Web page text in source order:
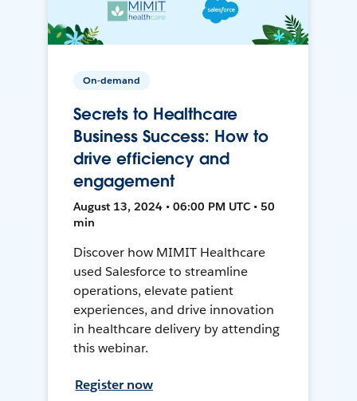
On-demand
Secrets to Healthcare
Business Success: How to
drive efficiency and
engagement
August 13, 2024 • 06:00 PM UTC • 50
min
Discover how MIMIT Healthcare
used Salesforce to streamline
operations, elevate patient
experiences, and drive innovation
in healthcare delivery by attending
this webinar.
Register now